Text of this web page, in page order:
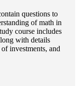
questions to
of math in
course includes
with details
investments, and